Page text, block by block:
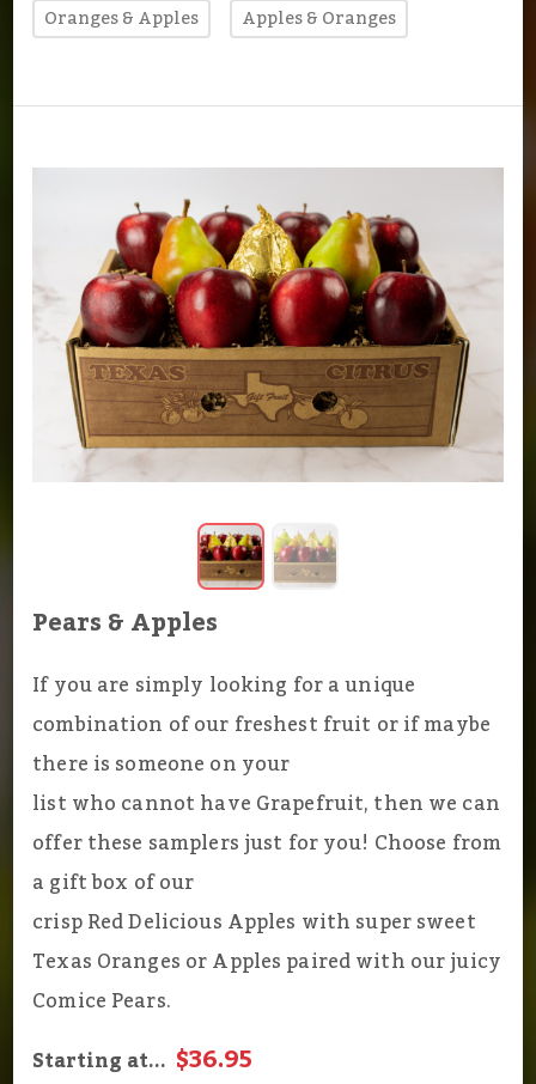
Oranges & Apples Apples & Oranges
Pears & Apples
If you are simply looking for a unique
combination of our freshest fruit or if maybe
there is someone on your
list who cannot have Grapefruit, then we can
offer these samplers just for you! Choose from
a gift box of our
crisp Red Delicious Apples with super sweet
Texas Oranges or Apples paired with our juicy
Comice Pears.
Starting at... $36.95